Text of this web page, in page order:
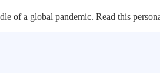
of a global pandemic. Read this